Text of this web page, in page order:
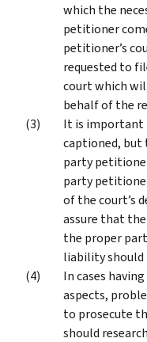
which the
petitioner
petitioner’s
requested to
court which
behalf of the
It is important
captioned,
party
party
of the court’s
assure that
the proper
liability should
In cases
aspects,
to prosecute
should